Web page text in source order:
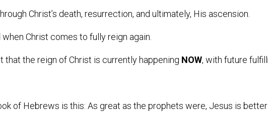
Christ’s death, resurrection, and ultimately, His ascension.
Christ comes to fully reign again.
the reign of Christ is currently happening NOW, with future
of Hebrews is this: As great as the prophets were, Jesus is